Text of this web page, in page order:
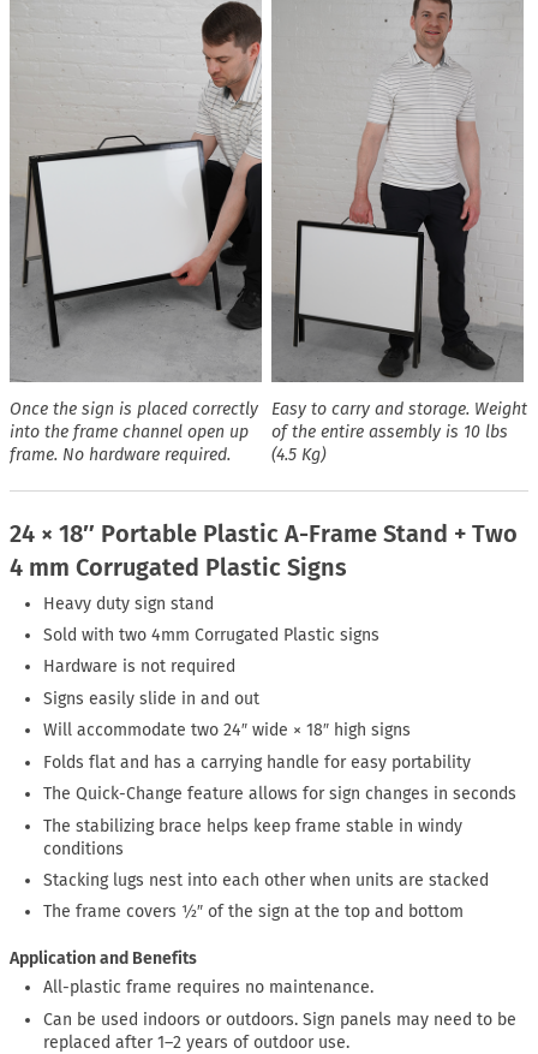
Once the sign is placed correctly
into the frame channel open up
frame. No hardware required.
Easy to carry and storage. Weight
of the entire assembly is 10 lbs
(4.5 Kg)
24 × 18″ Portable Plastic A-Frame Stand + Two
4 mm Corrugated Plastic Signs
Heavy duty sign stand
Sold with two 4mm Corrugated Plastic signs
Hardware is not required
Signs easily slide in and out
Will accommodate two 24″ wide × 18″ high signs
Folds flat and has a carrying handle for easy portability
The Quick-Change feature allows for sign changes in seconds
The stabilizing brace helps keep frame stable in windy
conditions
Stacking lugs nest into each other when units are stacked
The frame covers ½″ of the sign at the top and bottom
Application and Benefits
All-plastic frame requires no maintenance.
Can be used indoors or outdoors. Sign panels may need to be
replaced after 1–2 years of outdoor use.